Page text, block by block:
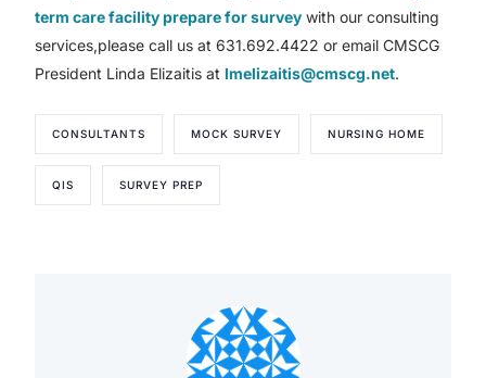
term care facility prepare for survey with our consulting
services,please call us at 631.692.4422 or email CMSCG
President Linda Elizaitis atlmelizaitis@cmscg.net.
CONSULTANTS MOCK SURVEY NURSING HOME
QIS SURVEY PREP